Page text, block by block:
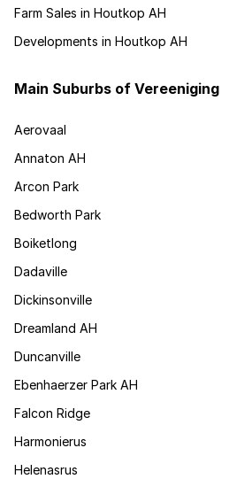
Farm Sales in Houtkop AH
Developments in Houtkop AH
Main Suburbs of Vereeniging
Aerovaal
Annaton AH
Arcon Park
Bedworth Park
Boiketlong
Dadaville
Dickinsonville
Dreamland AH
Duncanville
Ebenhaerzer Park AH
Falcon Ridge
Harmonierus
Helenasrus